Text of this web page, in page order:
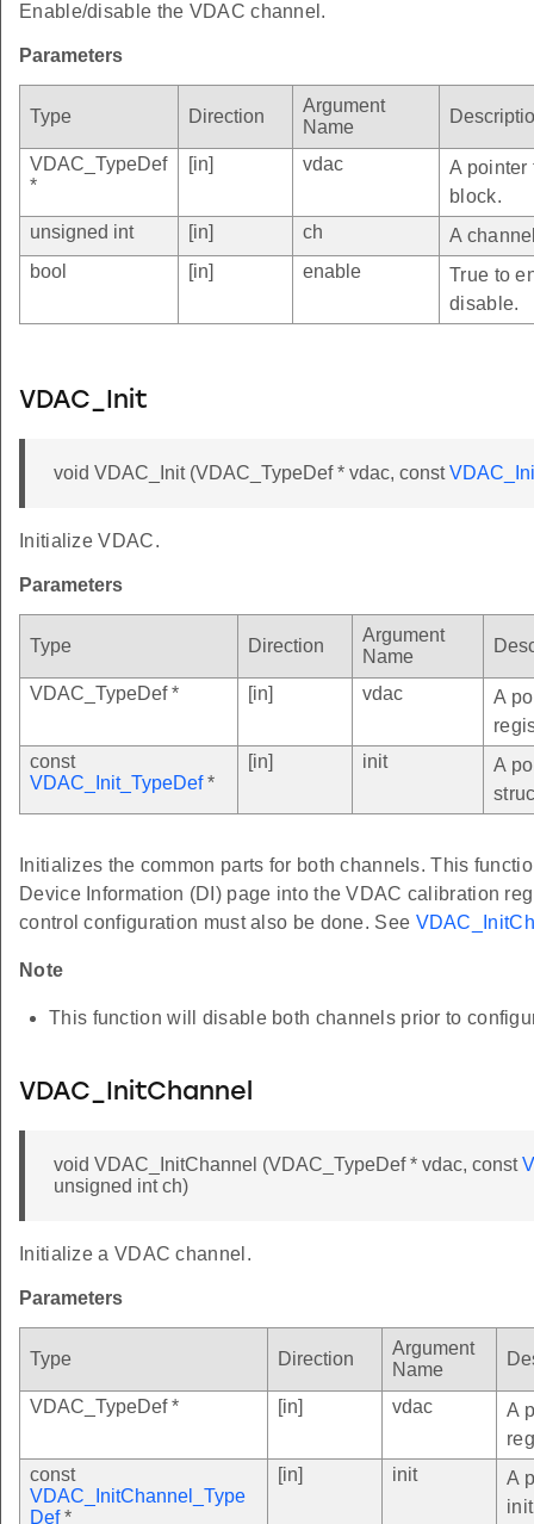
Enable/disable the VDAC channel.
Parameters
Type Direction
Argument
Name
VDAC_TypeDef
*
[in] vdac
A pointer
block.
unsigned int
[in] ch
A
bool
[in] enable
True to
disable.
VDAC_Init
void VDAC_Init (VDAC_TypeDef * vdac, const
Initialize VDAC.
Parameters
Type Direction
Argument
Name
VDAC_TypeDef * [in] vdac
A
const
VDAC_Init_TypeDef*
[in] init
A
Initializes the common parts for both channels. This
Device Information (DI) page into the VDAC calibration
control configuration must also be done. See
Note
This function will disable both channels prior to
VDAC_InitChannel
void VDAC_InitChannel (VDAC_TypeDef * vdac, const
unsigned int ch)
Initialize a VDAC channel.
Parameters
Type Direction
Argument
Name
VDAC_TypeDef * [in] vdac
A
const
VDAC_InitChannel_Type
Def*
[in] init
A